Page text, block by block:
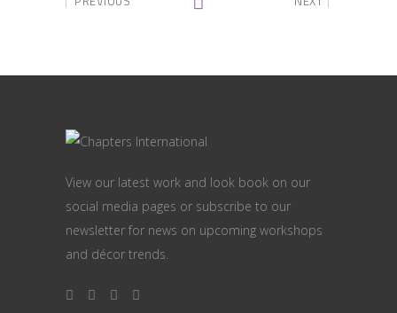
View our latest work and look book on our
social media pages or subscribe to our
newsletter for news on upcoming workshops
and décor trends.